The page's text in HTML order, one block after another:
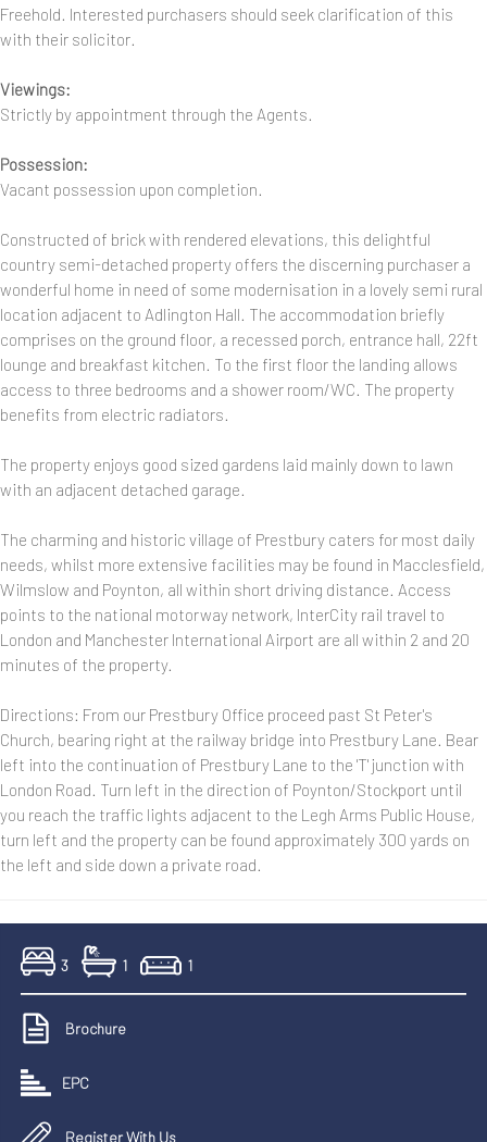
Freehold. Interested purchasers should seek clarification of this
with their solicitor.
Viewings:
Strictly by appointment through the Agents.
Possession:
Vacant possession upon completion.
Constructed of brick with rendered elevations, this delightful
country semi-detached property offers the discerning purchaser a
wonderful home in need of some modernisation in a lovely semi rural
location adjacent to Adlington Hall. The accommodation briefly
comprises on the ground floor, a recessed porch, entrance hall, 22ft
lounge and breakfast kitchen. To the first floor the landing allows
access to three bedrooms and a shower room/WC. The property
benefits from electric radiators.
The property enjoys good sized gardens laid mainly down to lawn
with an adjacent detached garage.
The charming and historic village of Prestbury caters for most daily
needs, whilst more extensive facilities may be found in Macclesfield,
Wilmslow and Poynton, all within short driving distance. Access
points to the national motorway network, InterCity rail travel to
London and Manchester International Airport are all within 2 and 20
minutes of the property.
Directions: From our Prestbury Office proceed past St Peter's
Church, bearing right at the railway bridge into Prestbury Lane. Bear
left into the continuation of Prestbury Lane to the 'T' junction with
London Road. Turn left in the direction of Poynton/Stockport until
you reach the traffic lights adjacent to the Legh Arms Public House,
turn left and the property can be found approximately 300 yards on
the left and side down a private road.
3 1 1
Brochure
EPC
Register With Us